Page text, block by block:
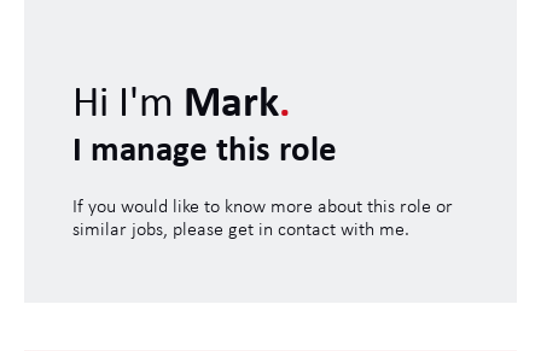
Hi I'm Mark.
I manage this role
If you would like to know more about this role or
similar jobs, please get in contact with me.